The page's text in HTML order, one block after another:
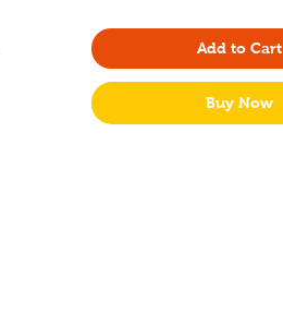
Add to Cart
Buy Now